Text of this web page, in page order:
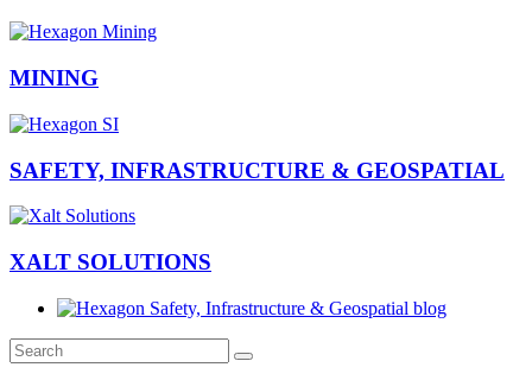
MINING
SAFETY, INFRASTRUCTURE & GEOSPATIAL
XALT SOLUTIONS